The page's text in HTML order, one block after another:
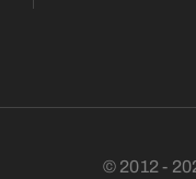
© 2012 -